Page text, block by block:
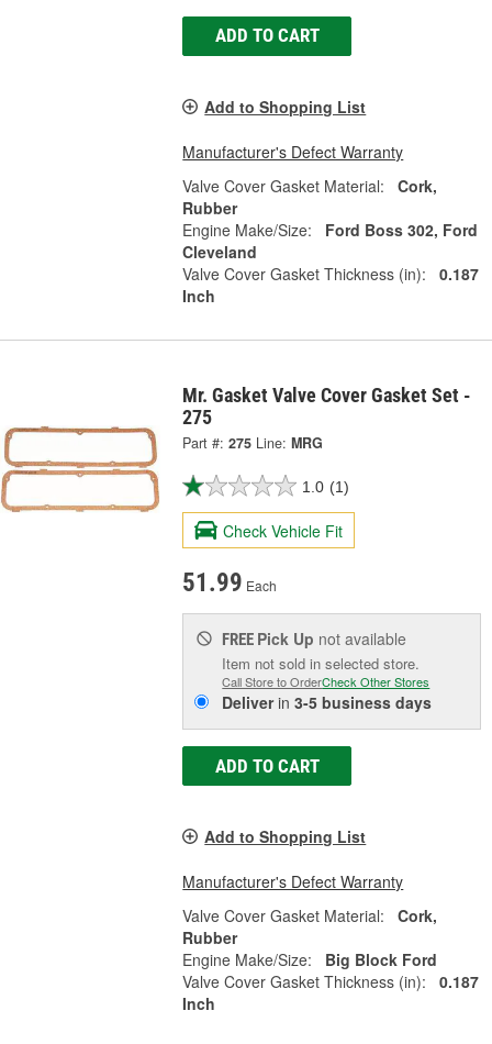
ADD TO CART
Add to Shopping List
Manufacturer's Defect Warranty
Valve Cover Gasket Material:
Cork,
Rubber
Engine Make/Size:
Ford Boss 302, Ford
Cleveland
Valve Cover Gasket Thickness (in):
0.187
Inch
Mr. Gasket Valve Cover Gasket Set -
275
Part #: 275 Line: MRG
1.0 (1)
Check Vehicle Fit
51.99 Each
FREE Pick Up not available
Item not sold in selected store.
Call Store to OrderCheck Other Stores
Deliverin3-5 business days
ADD TO CART
Add to Shopping List
Manufacturer's Defect Warranty
Valve Cover Gasket Material:
Cork,
Rubber
Engine Make/Size:
Big Block Ford
Valve Cover Gasket Thickness (in):
0.187
Inch